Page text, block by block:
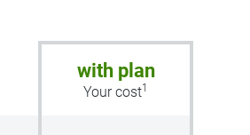
with plan
Your cost1